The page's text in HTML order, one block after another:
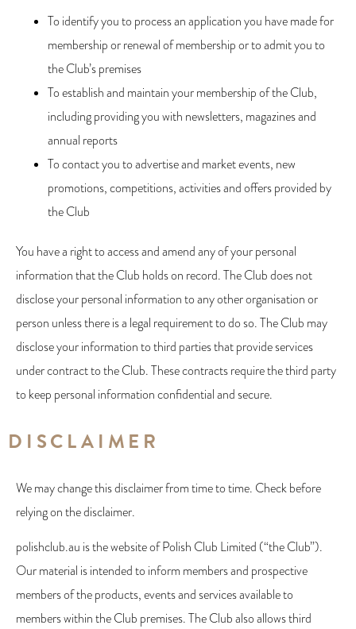
To identify you to process an application you have made for
membership or renewal of membership or to admit you to
the Club’s premises
To establish and maintain your membership of the Club,
including providing you with newsletters, magazines and
annual reports
To contact you to advertise and market events, new
promotions, competitions, activities and offers provided by
the Club
You have a right to access and amend any of your personal
information that the Club holds on record. The Club does not
disclose your personal information to any other organisation or
person unless there is a legal requirement to do so. The Club may
disclose your information to third parties that provide services
under contract to the Club. These contracts require the third party
to keep personal information confidential and secure.
DISCLAIMER
We may change this disclaimer from time to time. Check before
relying on the disclaimer.
polishclub.au is the website of Polish Club Limited (“the Club”).
Our material is intended to inform members and prospective
members of the products, events and services available to
members within the Club premises. The Club also allows third